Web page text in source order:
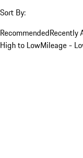
Sort By:
RecommendedRecently
High to LowMileage -